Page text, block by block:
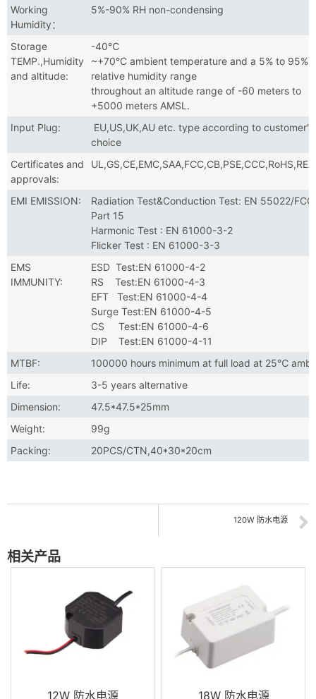
Working
Humidity：
5%-90% RH non-condensing
Storage
TEMP.,Humidity
and altitude:
-40℃
~+70°C ambient temperature and a 5% to 95%
relative humidity range
throughout an altitude range of -60 meters to
+5000 meters AMSL.
Input Plug:
EU,US,UK,AU etc. type according to customer's
choice
Certificates and
approvals:
EMI EMISSION:
Radiation Test&Conduction Test: EN 55022/FCC
Part 15
Harmonic Test : EN 61000-3-2
Flicker Test : EN 61000-3-3
EMS
IMMUNITY:
ESD Test:EN 61000-4-2
RS Test:EN 61000-4-3
EFT Test:EN 61000-4-4
Surge Test:EN 61000-4-5
CS Test:EN 61000-4-6
DIP Test:EN 61000-4-11
MTBF:
100000 hours minimum at full load at 25℃
Life:
3-5 years alternative
Dimension:
47.5*47.5*25mm
Weight:
99g
Packing:
20PCS/CTN,40*30*20cm
120W 防水电源
相关产品
12W 防水电源 18W 防水电源